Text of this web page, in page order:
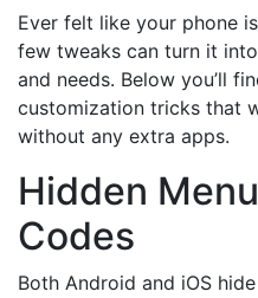
Ever felt like your phone
few tweaks can turn it
and needs. Below you’ll
customization tricks that
without any extra apps.
Hidden
Codes
Both Android and iOS